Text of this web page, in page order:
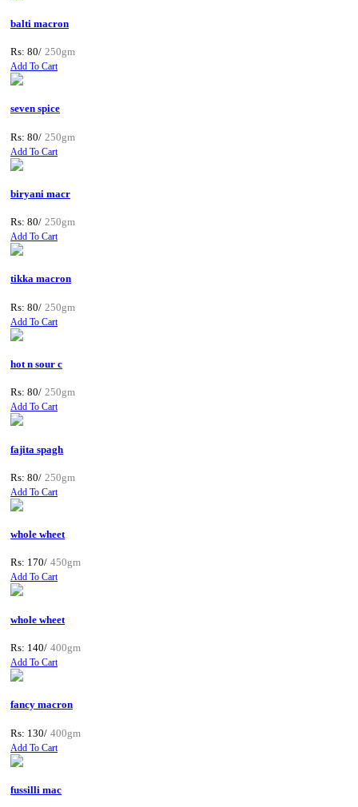
balti macron
Rs: 80/ 250gm
Add To Cart
seven spice
Rs: 80/ 250gm
Add To Cart
biryani macr
Rs: 80/ 250gm
Add To Cart
tikka macron
Rs: 80/ 250gm
Add To Cart
hot n sour c
Rs: 80/ 250gm
Add To Cart
fajita spagh
Rs: 80/ 250gm
Add To Cart
whole wheet
Rs: 170/ 450gm
Add To Cart
whole wheet
Rs: 140/ 400gm
Add To Cart
fancy macron
Rs: 130/ 400gm
Add To Cart
fussilli mac